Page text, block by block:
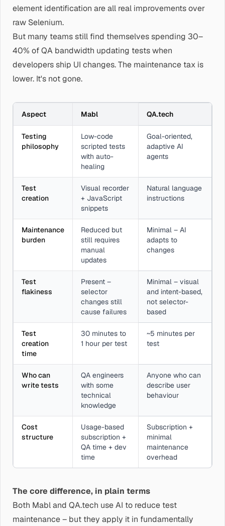
element identification are all real improvements over
raw Selenium.
But many teams still find themselves spending 30–
40% of QA bandwidth updating tests when
developers ship UI changes. The maintenance tax is
lower. It's not gone.
Aspect Mabl QA.tech
Testing
philosophy
Low-code
scripted tests
with auto-
healing
Goal-oriented,
adaptive AI
agents
Test
creation
Visual recorder
+ JavaScript
snippets
Natural language
instructions
Maintenance
burden
Reduced but
still requires
manual
updates
Minimal – AI
adapts to
changes
Test
flakiness
Present –
selector
changes still
cause failures
Minimal – visual
and intent-based,
not selector-
based
Test
creation
time
30 minutes to
1 hour per test
~5 minutes per
test
Who can
write tests
QA engineers
with some
technical
knowledge
Anyone who can
describe user
behaviour
Cost
structure
Usage-based
subscription +
QA time + dev
time
Subscription +
minimal
maintenance
overhead
The core difference, in plain terms
Both Mabl and QA.tech use AI to reduce test
maintenance – but they apply it in fundamentally